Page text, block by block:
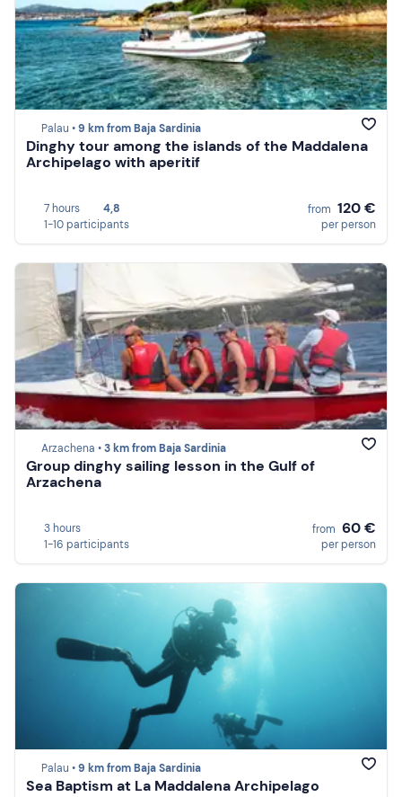
Palau •9 km from Baja Sardinia
Dinghy tour among the islands of the Maddalena
Archipelago with aperitif
7 hours
4,8
1-10 participants
from 120 €
per person
Arzachena •3 km from Baja Sardinia
Group dinghy sailing lesson in the Gulf of
Arzachena
3 hours
1-16 participants
from 60 €
per person
Palau •9 km from Baja Sardinia
Sea Baptism at La Maddalena Archipelago